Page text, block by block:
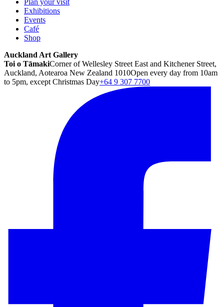
Plan your visit
Exhibitions
Events
Café
Shop
Auckland Art Gallery
Toi o TāmakiCorner of Wellesley Street East and Kitchener Street,
Auckland, Aotearoa New Zealand 1010Open every day from 10am
to 5pm, except Christmas Day+64 9 307 7700